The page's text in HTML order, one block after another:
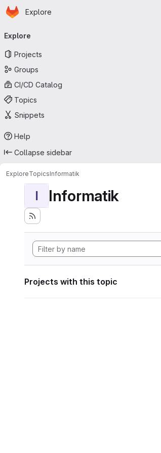
Skip to main content
Homepage
Explore
navigation
Explore
Projects
Groups
CI/CD Catalog
Topics
Snippets
Help
Collapse sidebar
ExploreTopicsInformatik
I Informatik
Projects with this topic